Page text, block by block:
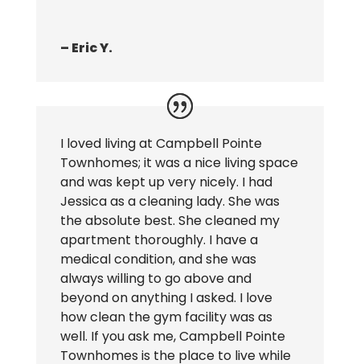
– Eric Y.
I loved living at Campbell Pointe
Townhomes; it was a nice living space
and was kept up very nicely. I had
Jessica as a cleaning lady. She was
the absolute best. She cleaned my
apartment thoroughly. I have a
medical condition, and she was
always willing to go above and
beyond on anything I asked. I love
how clean the gym facility was as
well. If you ask me, Campbell Pointe
Townhomes is the place to live while